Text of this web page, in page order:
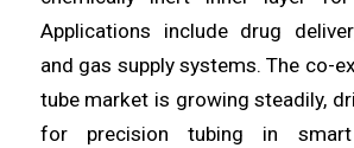
Applications include drug
and gas supply systems. The co-
tube market is growing steadily,
for precision tubing in